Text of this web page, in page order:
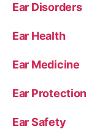
Ear Disorders
Ear Health
Ear Medicine
Ear Protection
Ear Safety